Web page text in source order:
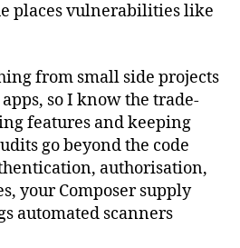
places vulnerabilities like
from small side projects
so I know the trade-
features and keeping
go beyond the code
authorisation,
your Composer supply
automated scanners